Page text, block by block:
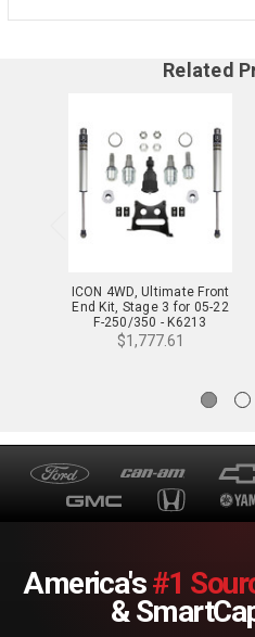
Related
ICON 4WD, Ultimate Front
End Kit, Stage 3 for 05-22
F-250/350 - K6213
$1,777.61
America's#1
&